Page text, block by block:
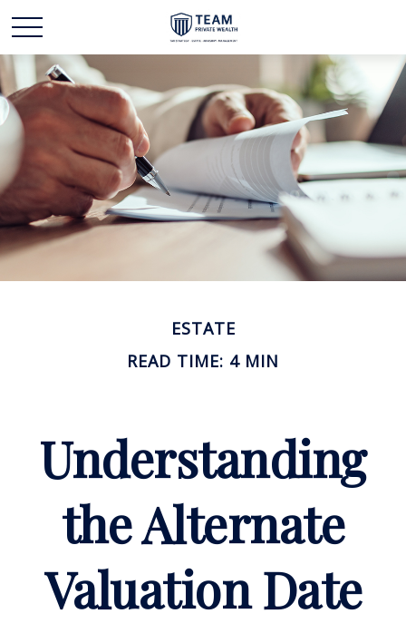
ESTATE
READ TIME: 4 MIN
Understanding
the Alternate
Valuation Date